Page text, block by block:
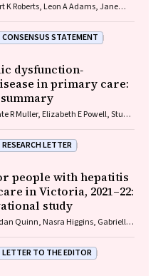
K Roberts, Leon A Adams, Jane
David C Fry, Belinda
C Valery, Nafisa Yussf, Kate
Chelsea Carle Harrison, Victoria
Suzanne Hughes, Anna
Amanda McAtamney,
Susan Yuill, Eleonora Feletto
CONSENSUS STATEMENT
dysfunction‐
in primary care:
R Muller, Elizabeth E Powell, Stuart
R Jones, John S Lubel, Sinead
Jacob George
RESEARCH LETTER
people with hepatitis
in Victoria, 2021–22:
study
Quinn, Nasra Higgins, Gabrielle
C Cowie, Mark Stoové
LETTER TO THE EDITOR